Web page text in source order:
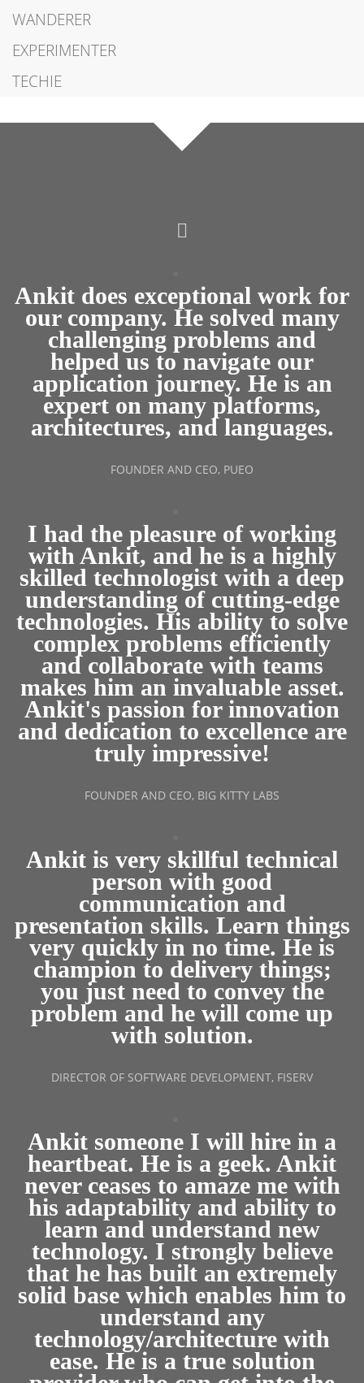
WANDERER
EXPERIMENTER
TECHIE
Ankit does exceptional work for
our company. He solved many
challenging problems and
helped us to navigate our
application journey. He is an
expert on many platforms,
architectures, and languages.
FOUNDER AND CEO, PUEO
I had the pleasure of working
with Ankit, and he is a highly
skilled technologist with a deep
understanding of cutting-edge
technologies. His ability to solve
complex problems efficiently
and collaborate with teams
makes him an invaluable asset.
Ankit's passion for innovation
and dedication to excellence are
truly impressive!
FOUNDER AND CEO, BIG KITTY LABS
Ankit is very skillful technical
person with good
communication and
presentation skills. Learn things
very quickly in no time. He is
champion to delivery things;
you just need to convey the
problem and he will come up
with solution.
DIRECTOR OF SOFTWARE DEVELOPMENT, FISERV
Ankit someone I will hire in a
heartbeat. He is a geek. Ankit
never ceases to amaze me with
his adaptability and ability to
learn and understand new
technology. I strongly believe
that he has built an extremely
solid base which enables him to
understand any
technology/architecture with
ease. He is a true solution